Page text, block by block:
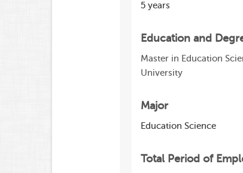
5 years
Education and
Master in Education
University
Major
Education Science
Total Period of